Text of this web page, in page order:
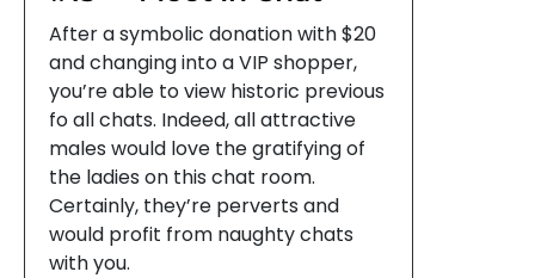
After a symbolic donation with $20
and changing into a VIP shopper,
you’re able to view historic previous
fo all chats. Indeed, all attractive
males would love the gratifying of
the ladies on this chat room.
Certainly, they’re perverts and
would profit from naughty chats
with you.